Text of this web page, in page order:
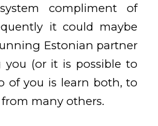
compliment of
it could maybe
Estonian partner
(or it is possible to
of you is learn both, to
from many others.